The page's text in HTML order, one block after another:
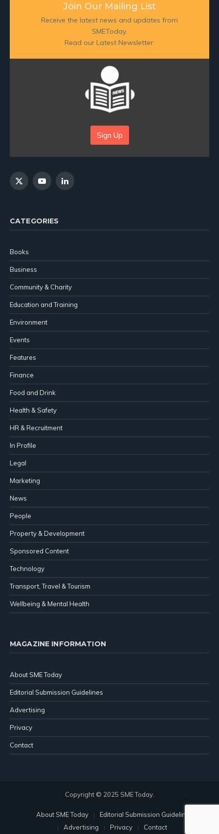
Join Our Mailing List
Receive the latest news and updates from
SMEToday.
Read our Latest Newsletter:
Sign Up
X
YouTubeLinkedIn
CATEGORIES
Books
Business
Community & Charity
Education and Training
Environment
Events
Features
Finance
Food and Drink
Health & Safety
HR & Recruitment
In Profile
Legal
Marketing
News
People
Property & Development
Sponsored Content
Technology
Transport, Travel & Tourism
Wellbeing & Mental Health
MAGAZINE INFORMATION
About SME Today
Editorial Submission Guidelines
Advertising
Privacy
Contact
Copyright © 2025 SME Today.
About SME Today
Editorial Submission Guidelines
Advertising
Privacy Contact